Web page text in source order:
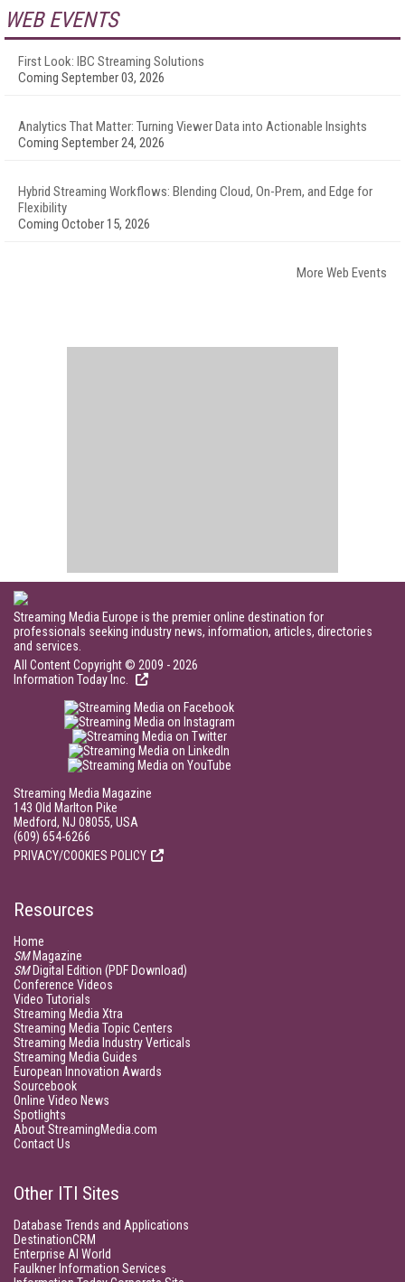
WEB EVENTS
First Look: IBC Streaming Solutions
Coming September 03, 2026
Analytics That Matter: Turning Viewer Data into Actionable Insights
Coming September 24, 2026
Hybrid Streaming Workflows: Blending Cloud, On-Prem, and Edge for
Flexibility
Coming October 15, 2026
More Web Events
Streaming Media Europe is the premier online destination for
professionals seeking industry news, information, articles, directories
and services.
All Content Copyright © 2009 - 2026
Information Today Inc.
Streaming Media Magazine
143 Old Marlton Pike
Medford, NJ 08055, USA
(609) 654-6266
PRIVACY/COOKIES POLICY
Resources
Home
SMMagazine
SMDigital Edition (PDF Download)
Conference Videos
Video Tutorials
Streaming Media Xtra
Streaming Media Topic Centers
Streaming Media Industry Verticals
Streaming Media Guides
European Innovation Awards
Sourcebook
Online Video News
Spotlights
About StreamingMedia.com
Contact Us
Other ITI Sites
Database Trends and Applications
DestinationCRM
Enterprise AI World
Faulkner Information Services